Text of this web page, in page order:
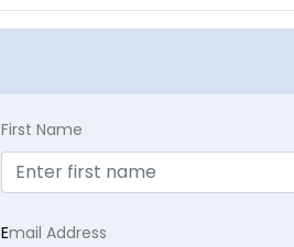
First Name
Email Address